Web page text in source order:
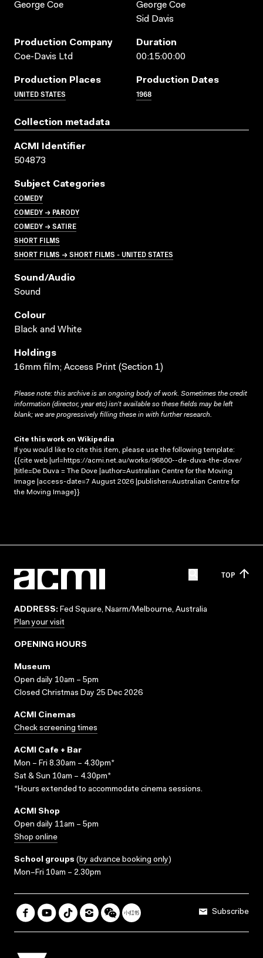
George Coe
George Coe
Sid Davis
Production Company
Coe-Davis Ltd
Duration
00:15:00:00
Production Places
UNITED STATES
Production Dates
1968
Collection metadata
ACMI Identifier
504873
Subject Categories
COMEDY
COMEDY → PARODY
COMEDY → SATIRE
SHORT FILMS
SHORT FILMS → SHORT FILMS - UNITED STATES
Sound/audio
Sound
Colour
Black and White
Holdings
16mm film; Access Print (Section 1)
Please note: this archive is an ongoing body of work. Sometimes the credit
information (director, year etc) isn’t available so these fields may be left
blank; we are progressively filling these in with further research.
Cite this work on Wikipedia
If you would like to cite this item, please use the following template:
{{cite web |url=https://acmi.net.au/works/96800--de-duva-the-dove/
|title=De Duva = The Dove |author=Australian Centre for the Moving
Image |access-date=7 August 2026 |publisher=Australian Centre for
the Moving Image}}
TOP
ADDRESS: Fed Square, Naarm/Melbourne, Australia
Plan your visit
OPENING HOURS
Museum
Open daily 10am – 5pm
Closed Christmas Day 25 Dec 2026
ACMI Cinemas
Check screening times
ACMI Cafe + Bar
Mon – Fri 8.30am – 4.30pm*
Sat & Sun 10am – 4.30pm*
*Hours extended to accommodate cinema sessions.
ACMI Shop
Open daily 11am – 5pm
Shop online
School groups (by advance booking only)
Mon–Fri 10am – 2.30pm
Subscribe